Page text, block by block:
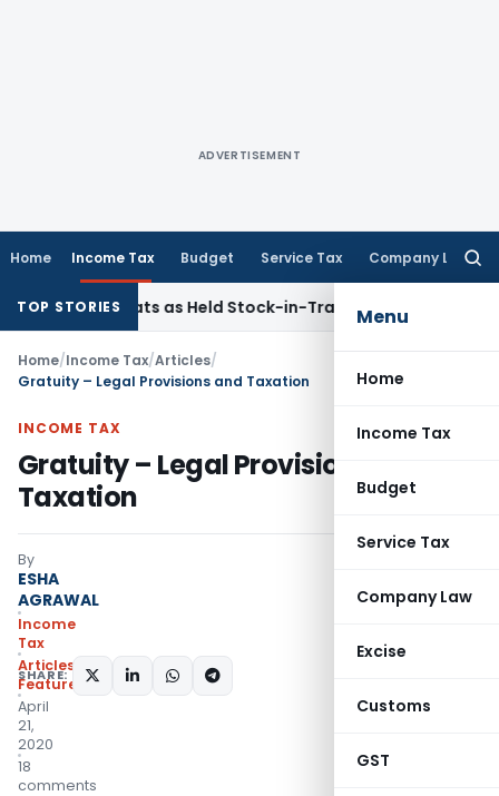
ADVERTISEMENT
Home Income Tax Budget Service Tax Company Law
Menu
Home
Income Tax
Budget
Service Tax
Company Law
Excise
Customs
GST
TOP STORIES
Flats as Held Stock-in-TradeIncome Tax Delhi HC
Home/Income Tax/Articles/
Gratuity – Legal Provisions and Taxation
INCOME TAX
Gratuity – Legal Provisions and
Taxation
By
ESHA
AGRAWAL
Income
Tax
Articles
Featured
April
21,
2020
18
comments
SHARE: